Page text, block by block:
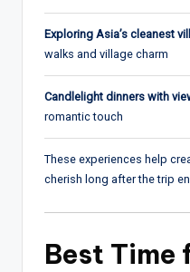
Exploring Asia’s cleanest
walks and village charm
Candlelight dinners with
romantic touch
These experiences help
cherish long after the trip
Best Time